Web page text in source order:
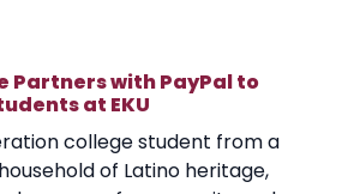
Partners with PayPal to
at EKU
college student from a
of Latino heritage,